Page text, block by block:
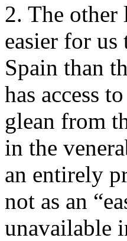
2. The other
easier for
Spain than
has access
glean from
in the
an entirely
not as an
unavailable